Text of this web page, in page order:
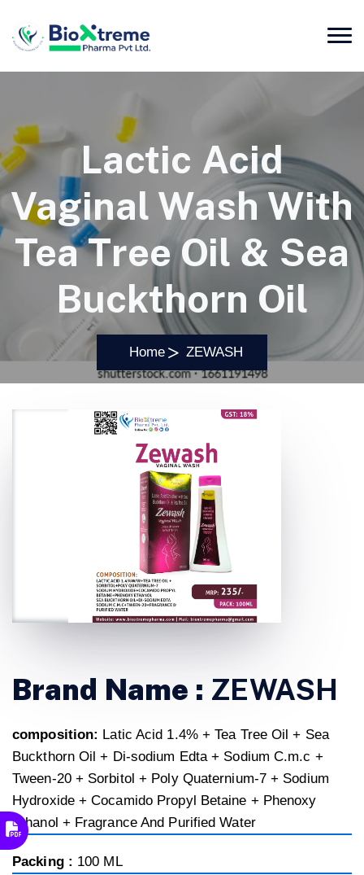
Lactic Acid
Vaginal Wash With
Tea Tree Oil & Sea
Buckthorn Oil
Home ZEWASH
Brand Name : ZEWASH
composition: Latic Acid 1.4% + Tea Tree Oil + Sea
Buckthorn Oil + Di-sodium Edta + Sodium C.m.c +
Tween-20 + Sorbitol + Poly Quaternium-7 + Sodium
Hydroxide + Cocamido Propyl Betaine + Phenoxy
Ethanol + Fragrance And Purified Water
Packing : 100 ML